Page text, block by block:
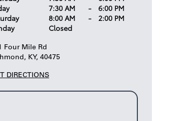
7:30 AM -
6:00 PM
8:00 AM -
2:00 PM
Closed
Four Mile Rd
KY, 40475
DIRECTIONS